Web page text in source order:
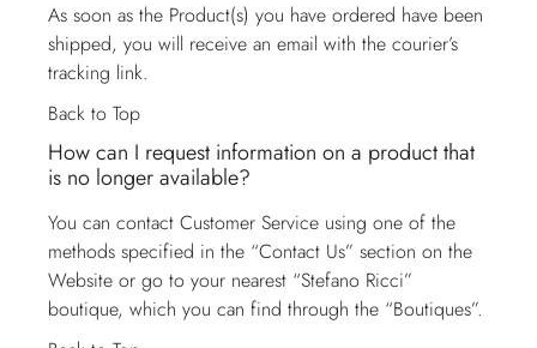
As soon as the Product(s) you have ordered have been
shipped, you will receive an email with the courier’s
tracking link.
Back to Top
How can I request information on a product that
is no longer available?
You can contact Customer Service using one of the
methods specified in the “Contact Us” section on the
Website or go to your nearest “Stefano Ricci”
boutique, which you can find through the “Boutiques”.